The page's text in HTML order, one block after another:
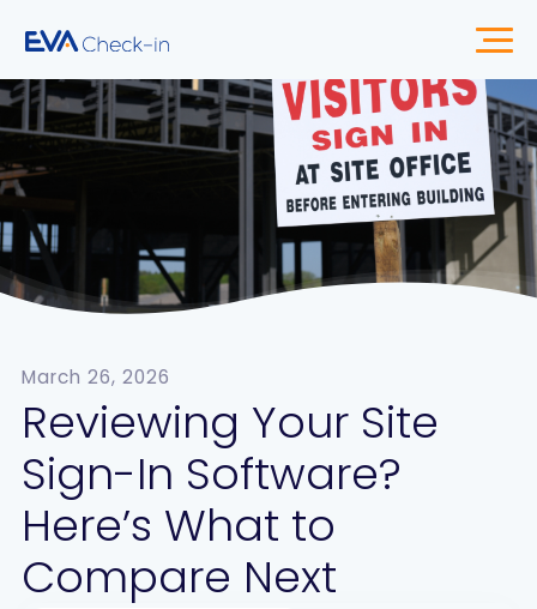
March 26, 2026
Reviewing Your Site
Sign-In Software?
Here’s What to
Compare Next